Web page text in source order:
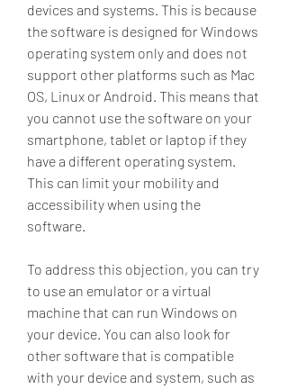
devices and systems. This is because
the software is designed for Windows
operating system only and does not
support other platforms such as Mac
OS, Linux or Android. This means that
you cannot use the software on your
smartphone, tablet or laptop if they
have a different operating system.
This can limit your mobility and
accessibility when using the
software.
To address this objection, you can try
to use an emulator or a virtual
machine that can run Windows on
your device. You can also look for
other software that is compatible
with your device and system, such as